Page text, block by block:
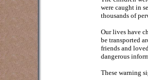
were caught in
thousands of
Our lives have
be transported
friends and
dangerous
These warning